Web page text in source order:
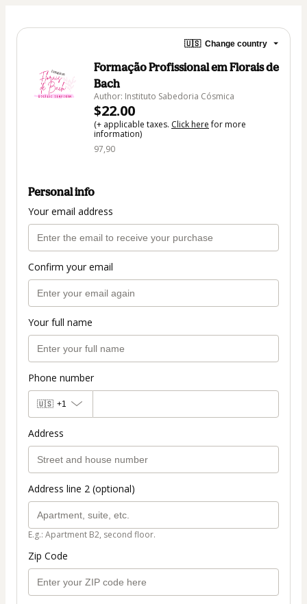
🇺🇸 Change country
Formação Profissional em Florais de
Bach
Author: Instituto Sabedoria Cósmica
$22.00
(+ applicable taxes. Click herefor more
information)
97,90
Personal info
Your email address
Confirm your email
Your full name
Phone number
🇺🇸 +1
Address
Address line 2 (optional)
E.g.: Apartment B2, second floor.
Zip Code